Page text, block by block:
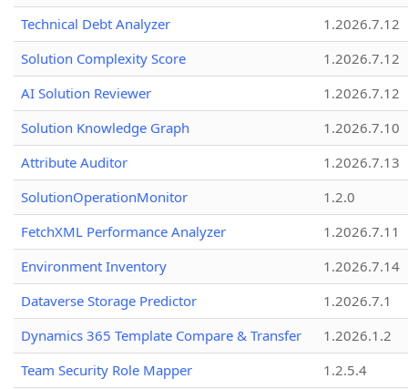
Technical Debt Analyzer
1.2026.7.12
Solution Complexity Score
1.2026.7.12
AI Solution Reviewer
1.2026.7.12
Solution Knowledge Graph
1.2026.7.10
Attribute Auditor
1.2026.7.13
SolutionOperationMonitor
1.2.0
FetchXML Performance Analyzer
1.2026.7.11
Environment Inventory
1.2026.7.14
Dataverse Storage Predictor
1.2026.7.1
Dynamics 365 Template Compare & Transfer
1.2026.1.2
Team Security Role Mapper
1.2.5.4